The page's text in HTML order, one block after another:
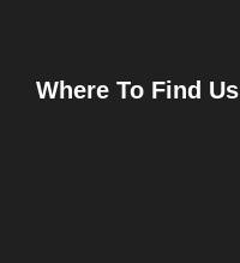
Where To Find Us